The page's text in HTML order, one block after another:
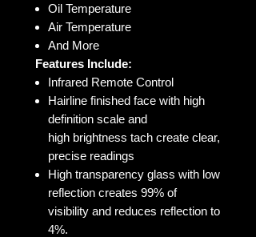
Oil Temperature
Air Temperature
And More
Features Include:
Infrared Remote Control
Hairline finished face with high
definition scale and
high brightness tach create clear,
precise readings
High transparency glass with low
reflection creates 99% of
visibility and reduces reflection to
4%.